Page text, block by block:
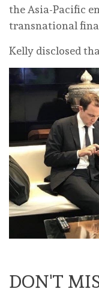
the Asia-Pacific
transnational
Kelly disclosed
DON'T